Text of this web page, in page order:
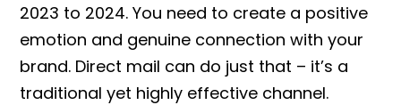
2023 to 2024. You need to create a positive
emotion and genuine connection with your
brand. Direct mail can do just that – it’s a
traditional yet highly effective channel.